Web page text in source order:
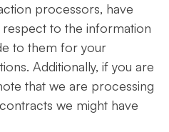
processors, have
to the information
to them for your
Additionally, if you are
that we are processing
we might have